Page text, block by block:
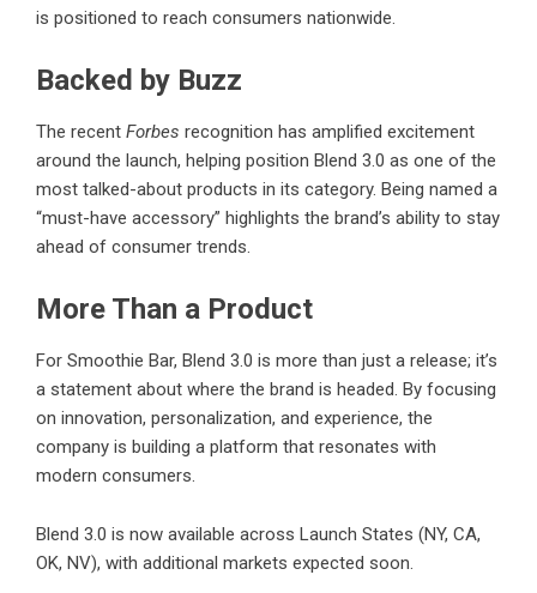
is positioned to reach consumers nationwide.
Backed by Buzz
The recent Forbes recognition has amplified excitement
around the launch, helping position Blend 3.0 as one of the
most talked-about products in its category. Being named a
“must-have accessory” highlights the brand’s ability to stay
ahead of consumer trends.
More Than a Product
For Smoothie Bar, Blend 3.0 is more than just a release; it’s
a statement about where the brand is headed. By focusing
on innovation, personalization, and experience, the
company is building a platform that resonates with
modern consumers.
Blend 3.0 is now available across Launch States (NY, CA,
OK, NV), with additional markets expected soon.